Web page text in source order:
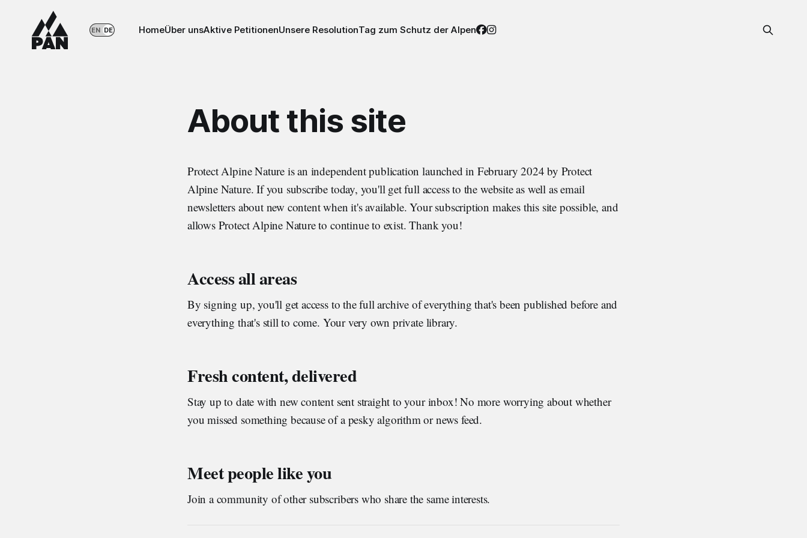
EN DE HomeÜber unsAktive PetitionenUnsere ResolutionTag zum Schutz der Alpen
About this site
Protect Alpine Nature is an independent publication launched in February 2024 by Protect
Alpine Nature. If you subscribe today, you'll get full access to the website as well as email
newsletters about new content when it's available. Your subscription makes this site possible, and
allows Protect Alpine Nature to continue to exist. Thank you!
Access all areas
By signing up, you'll get access to the full archive of everything that's been published before and
everything that's still to come. Your very own private library.
Fresh content, delivered
Stay up to date with new content sent straight to your inbox! No more worrying about whether
you missed something because of a pesky algorithm or news feed.
Meet people like you
Join a community of other subscribers who share the same interests.